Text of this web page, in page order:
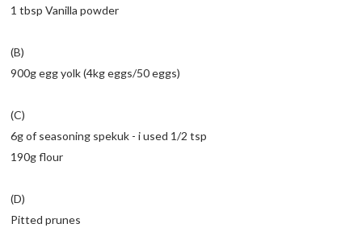
1 tbsp Vanilla powder
(B)
900g egg yolk (4kg eggs/50 eggs)
(C)
6g of seasoning spekuk - i used 1/2 tsp
190g flour
(D)
Pitted prunes